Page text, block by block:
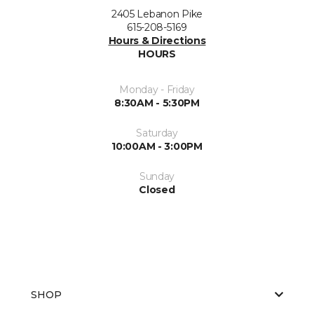
2405 Lebanon Pike
615-208-5169
Hours & Directions
HOURS
Monday - Friday
8:30AM - 5:30PM
Saturday
10:00AM - 3:00PM
Sunday
Closed
SHOP